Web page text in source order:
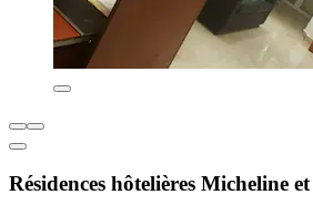
Résidences hôtelières Micheline